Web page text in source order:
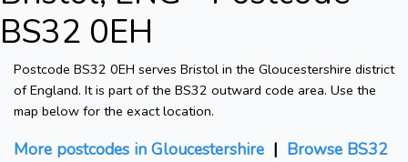
BS32 0EH
Postcode BS32 0EH serves Bristol in the Gloucestershire district
of England. It is part of the BS32 outward code area. Use the
map below for the exact location.
More postcodes in Gloucestershire | Browse BS32